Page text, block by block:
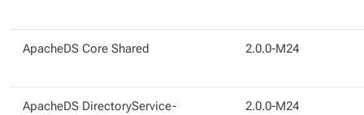
ApacheDS Core Shared 2.0.0-M24
ApacheDS DirectoryService-
2.0.0-M24